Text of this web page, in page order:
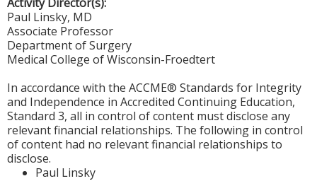
Paul Linsky, MD
Associate Professor
Department of Surgery
Medical College of Wisconsin-Froedtert
In accordance with the ACCME® Standards for Integrity
and Independence in Accredited Continuing Education,
Standard 3, all in control of content must disclose any
relevant financial relationships. The following in control
of content had no relevant financial relationships to
disclose.
Paul Linsky